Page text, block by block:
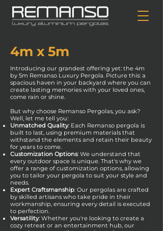
4m x 5m
Introducing our grandest offering yet: the 4m
by 5m Remanso Luxury Pergola. Picture this: a
spacious haven in your backyard where you can
create lasting memories with your loved ones,
come rain or shine.
But why choose Remanso Pergolas, you ask?
Well, let me tell you:
Unmatched Quality: Each Remanso pergola is
built to last, using premium materials that
withstand the elements and retain their beauty
for years to come.
Customization Options: We understand that
every outdoor space is unique. That's why we
offer a range of customization options, allowing
you to tailor your pergola to suit your style and
needs.
Expert Craftsmanship: Our pergolas are crafted
by skilled artisans who take pride in their
workmanship, ensuring every detail is executed
to perfection.
Versatility: Whether you're looking to create a
cozy retreat or an entertainment hub, our